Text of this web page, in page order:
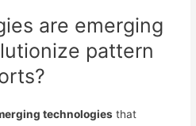
are emerging
pattern
technologies that